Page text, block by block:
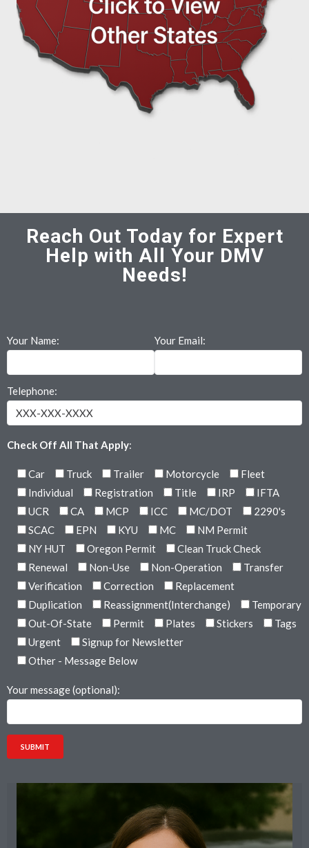
Reach Out Today for Expert
Help with All Your DMV
Needs!
Your Name: Your Email:
Telephone:
Check Off All That Apply:
Car Truck Trailer Motorcycle
Fleet
Individual
Registration Title IRP
IFTA
UCR
CA MCP ICC MC/DOT
2290's
SCAC
EPN KYU MC
NM Permit
NY HUT
Oregon Permit
Clean Truck Check
Renewal
Non-Use Non-Operation
Transfer
Verification
Correction
Replacement
Duplication
Reassignment(Interchange)
Temporary
Out-Of-State
Permit Plates Stickers
Tags
Urgent
Signup for Newsletter
Other - Message Below
Your message (optional):